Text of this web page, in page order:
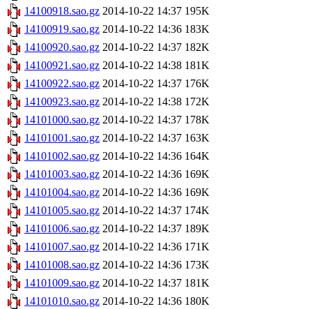
14100918.sao.gz 2014-10-22 14:37 195K
14100919.sao.gz 2014-10-22 14:36 183K
14100920.sao.gz 2014-10-22 14:37 182K
14100921.sao.gz 2014-10-22 14:38 181K
14100922.sao.gz 2014-10-22 14:37 176K
14100923.sao.gz 2014-10-22 14:38 172K
14101000.sao.gz 2014-10-22 14:37 178K
14101001.sao.gz 2014-10-22 14:37 163K
14101002.sao.gz 2014-10-22 14:36 164K
14101003.sao.gz 2014-10-22 14:36 169K
14101004.sao.gz 2014-10-22 14:36 169K
14101005.sao.gz 2014-10-22 14:37 174K
14101006.sao.gz 2014-10-22 14:37 189K
14101007.sao.gz 2014-10-22 14:36 171K
14101008.sao.gz 2014-10-22 14:36 173K
14101009.sao.gz 2014-10-22 14:37 181K
14101010.sao.gz 2014-10-22 14:36 180K